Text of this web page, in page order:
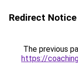
Redirect Notice
The previous
https://